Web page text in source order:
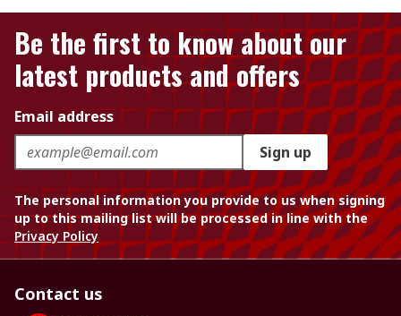
Be the first to know about our
latest products and offers
Email address
Sign up
The personal information you provide to us when signing
up to this mailing list will be processed in line with the
Privacy Policy
Contact us